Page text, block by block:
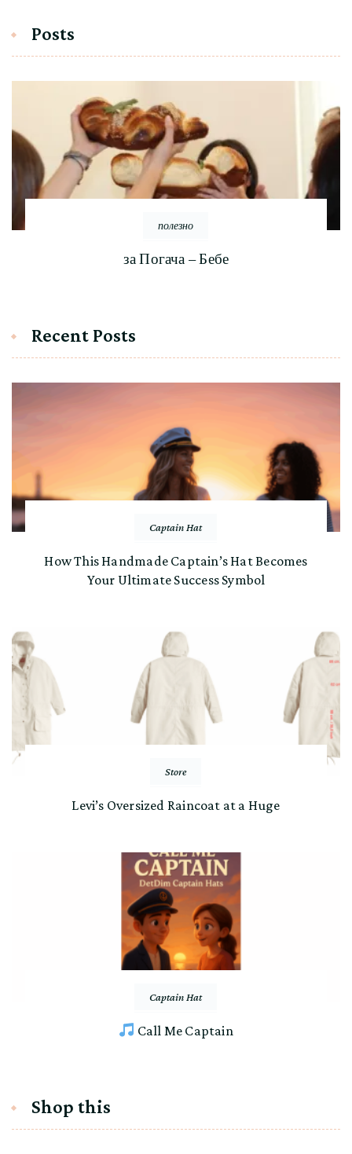
Posts
полезно
за Погача – Бебе
Recent Posts
Captain Hat
How This Handmade Captain’s Hat Becomes
Your Ultimate Success Symbol
Store
Levi’s Oversized Raincoat at a Huge
Captain Hat
Call Me Captain
Shop this